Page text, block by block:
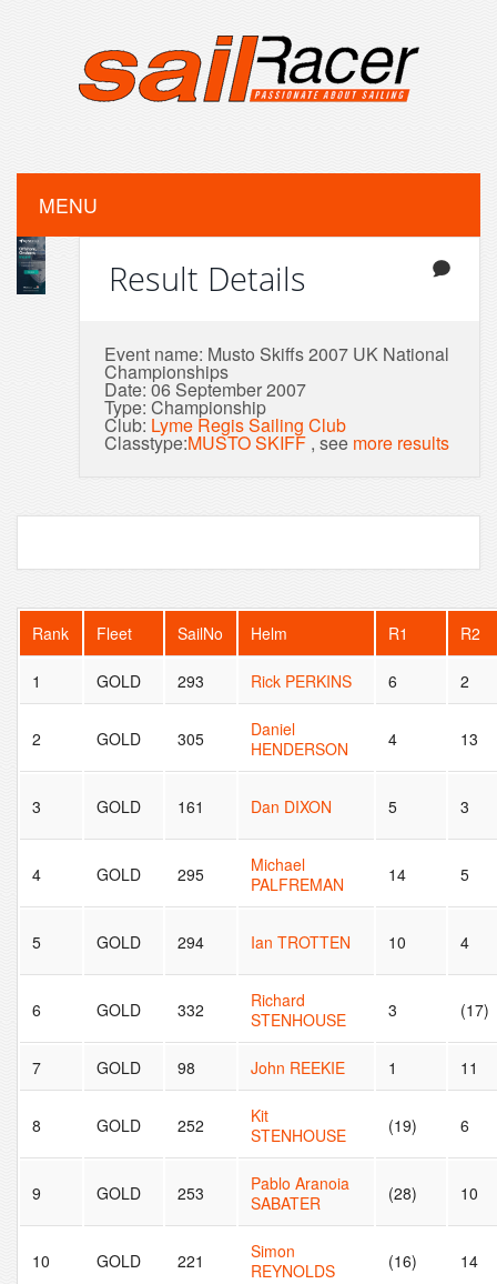
MENU
Result Details
Event name: Musto Skiffs 2007 UK National
Championships
Date: 06 September 2007
Type: Championship
Club: Lyme Regis Sailing Club
Classtype:MUSTO SKIFF , see more results
Rank Fleet SailNo Helm R1 R2
1 GOLD 293 Rick PERKINS 6 2
2 GOLD 305
Daniel
HENDERSON
4 13
3 GOLD 161 Dan DIXON 5 3
4 GOLD 295
Michael
PALFREMAN
14 5
5 GOLD 294 Ian TROTTEN 10 4
6 GOLD 332
Richard
STENHOUSE
3 (17)
7 GOLD 98 John REEKIE 1 11
8 GOLD 252
Kit
STENHOUSE
(19) 6
9 GOLD 253
Pablo Aranoia
SABATER
(28) 10
10 GOLD 221
Simon
REYNOLDS
(16) 14